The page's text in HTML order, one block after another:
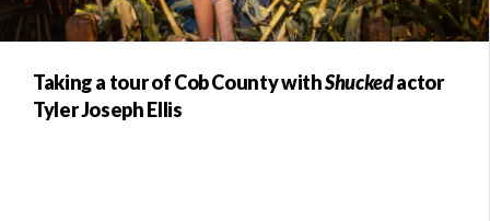
Taking a tour of Cob County withShuckedactor
Tyler Joseph Ellis